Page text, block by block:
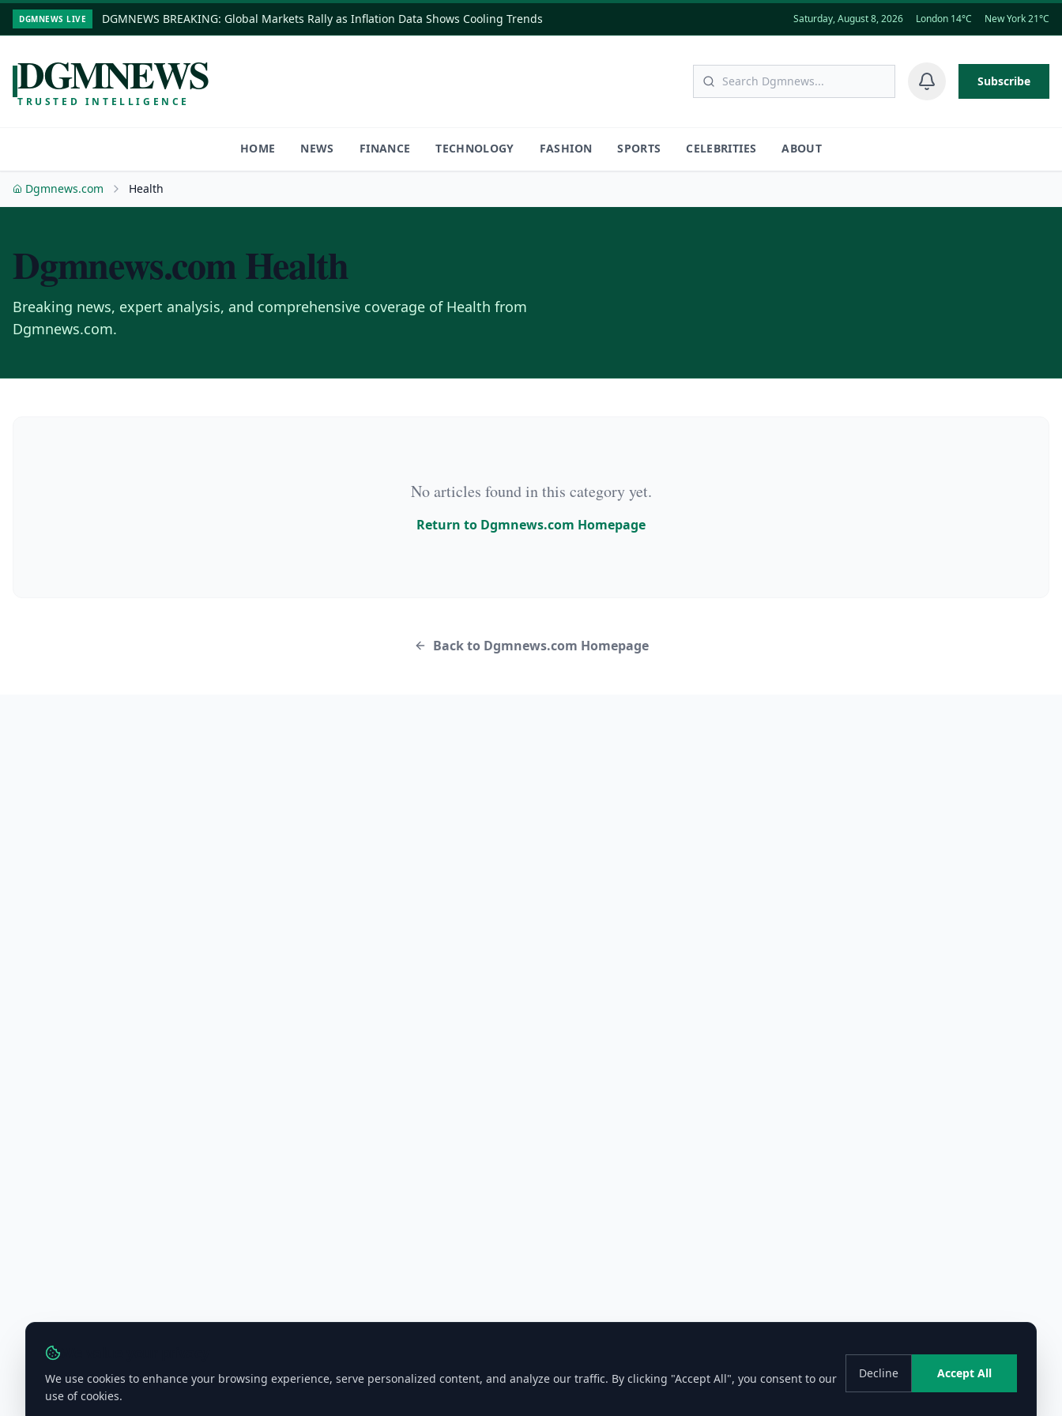
DGMNEWS LIVE DGMNEWS BREAKING: Global Markets Rally as Inflation Data Shows Cooling Trends Saturday, August 8, 2026 London 14°C New York 21°C
DGMNEWS
TRUSTED INTELLIGENCE
Subscribe
HOME NEWS FINANCE TECHNOLOGY FASHION SPORTS CELEBRITIES ABOUT
Dgmnews.com Health
Dgmnews.comHealth
Breaking news, expert analysis, and comprehensive coverage of Health from
Dgmnews.com.
No articles found in this category yet.
Return to Dgmnews.com Homepage
Back to Dgmnews.com Homepage
We use cookies to enhance your browsing experience, serve personalized content, and analyze our traffic. By clicking "Accept All", you consent to our
use of cookies.
Decline Accept All